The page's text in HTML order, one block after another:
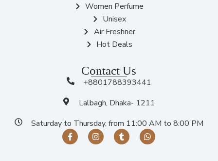
Women Perfume
Unisex
Air Freshner
Hot Deals
Contact Us
+8801788393441
Lalbagh, Dhaka- 1211
Saturday to Thursday, from 11:00 AM to 8:00 PM